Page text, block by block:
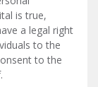
is true,
a legal right
to the
to the